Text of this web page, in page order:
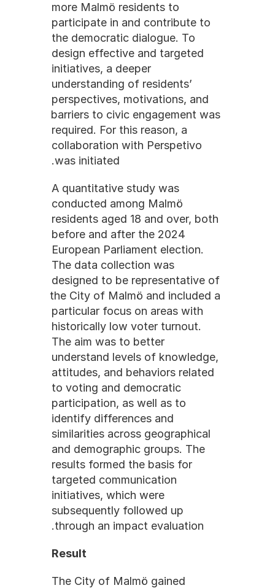
more Malmö residents to
participate in and contribute to
the democratic dialogue. To
design effective and targeted
initiatives, a deeper
understanding of residents’
perspectives, motivations, and
barriers to civic engagement was
required. For this reason, a
collaboration with Perspetivo
was initiated.
A quantitative study was
conducted among Malmö
residents aged 18 and over, both
before and after the 2024
European Parliament election.
The data collection was
designed to be representative of
the City of Malmö and included a
particular focus on areas with
historically low voter turnout.
The aim was to better
understand levels of knowledge,
attitudes, and behaviors related
to voting and democratic
participation, as well as to
identify differences and
similarities across geographical
and demographic groups. The
results formed the basis for
targeted communication
initiatives, which were
subsequently followed up
through an impact evaluation.
Result
The City of Malmö gained